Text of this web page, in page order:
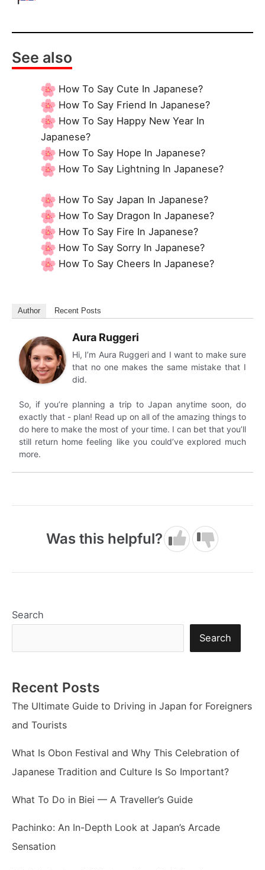
See also
How To Say Cute In Japanese?
How To Say Friend In Japanese?
How To Say Happy New Year In
Japanese?
How To Say Hope In Japanese?
How To Say Lightning In Japanese?
How To Say Japan In Japanese?
How To Say Dragon In Japanese?
How To Say Fire In Japanese?
How To Say Sorry In Japanese?
How To Say Cheers In Japanese?
Author Recent Posts
Aura Ruggeri
Hi, I’m Aura Ruggeri and I want to make sure
that no one makes the same mistake that I
did.
So, if you’re planning a trip to Japan anytime soon, do
exactly that - plan! Read up on all of the amazing things to
do here to make the most of your time. I can bet that you’ll
still return home feeling like you could’ve explored much
more.
Was this helpful?
Search
Search
Recent Posts
The Ultimate Guide to Driving in Japan for Foreigners
and Tourists
What Is Obon Festival and Why This Celebration of
Japanese Tradition and Culture Is So Important?
What To Do in Biei — A Traveller’s Guide
Pachinko: An In-Depth Look at Japan’s Arcade
Sensation